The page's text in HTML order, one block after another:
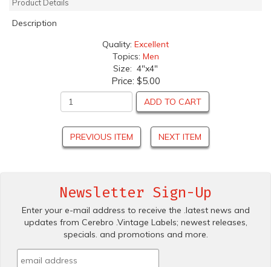
Product Details
Description
Quality: Excellent
Topics: Men
Size: 4"x4"
Price: $5.00
ADD TO CART
PREVIOUS ITEM NEXT ITEM
Newsletter Sign-Up
Enter your e-mail address to receive the .latest news and
updates from Cerebro .Vintage Labels; newest releases,
specials. and promotions and more.